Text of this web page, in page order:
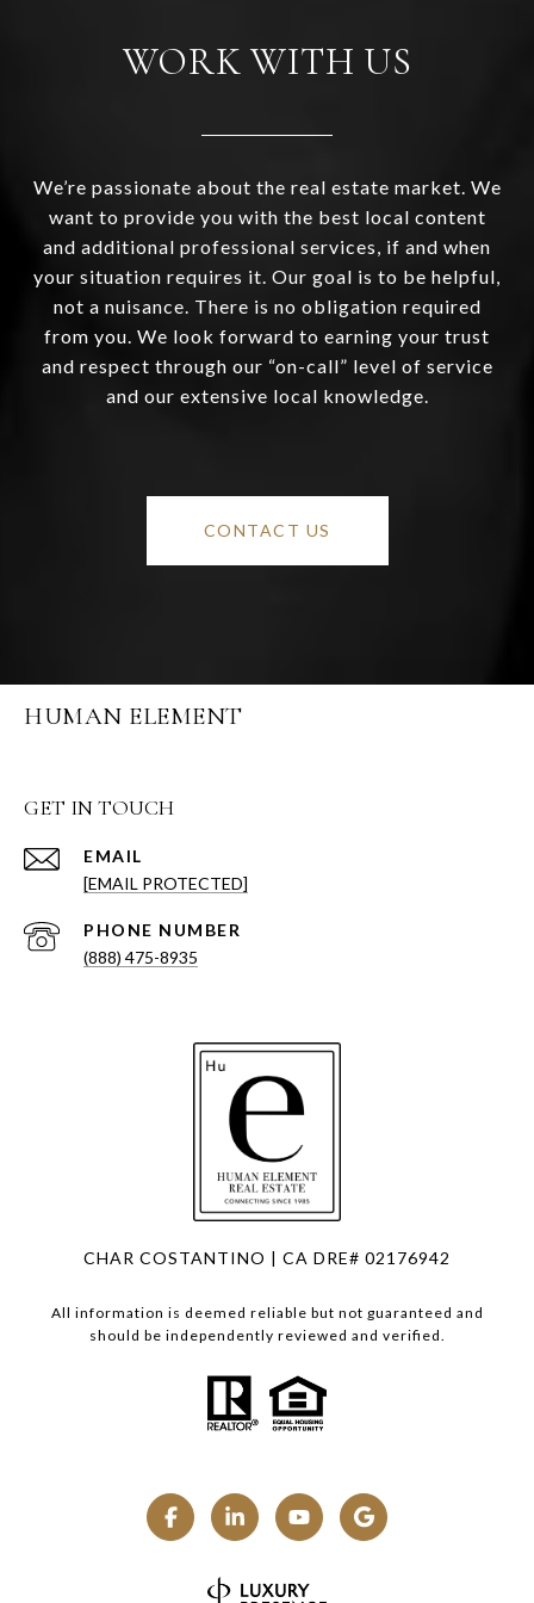
WORK WITH US
We’re passionate about the real estate market. We
want to provide you with the best local content
and additional professional services, if and when
your situation requires it. Our goal is to be helpful,
not a nuisance. There is no obligation required
from you. We look forward to earning your trust
and respect through our “on-call” level of service
and our extensive local knowledge.
CONTACT US
HUMAN ELEMENT
GET IN TOUCH
EMAIL
[EMAIL PROTECTED]
PHONE NUMBER
(888) 475-8935
CHAR COSTANTINO | CA DRE# 02176942
All information is deemed reliable but not guaranteed and
should be independently reviewed and verified.